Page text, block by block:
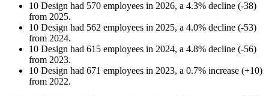
10 Design had 570 employees in 2026, a 4.3% decline (-38)
from 2025.
10 Design had 562 employees in 2025, a 4.0% decline (-53)
from 2024.
10 Design had 615 employees in 2024, a 4.8% decline (-56)
from 2023.
10 Design had 671 employees in 2023, a 0.7% increase (+10)
from 2022.